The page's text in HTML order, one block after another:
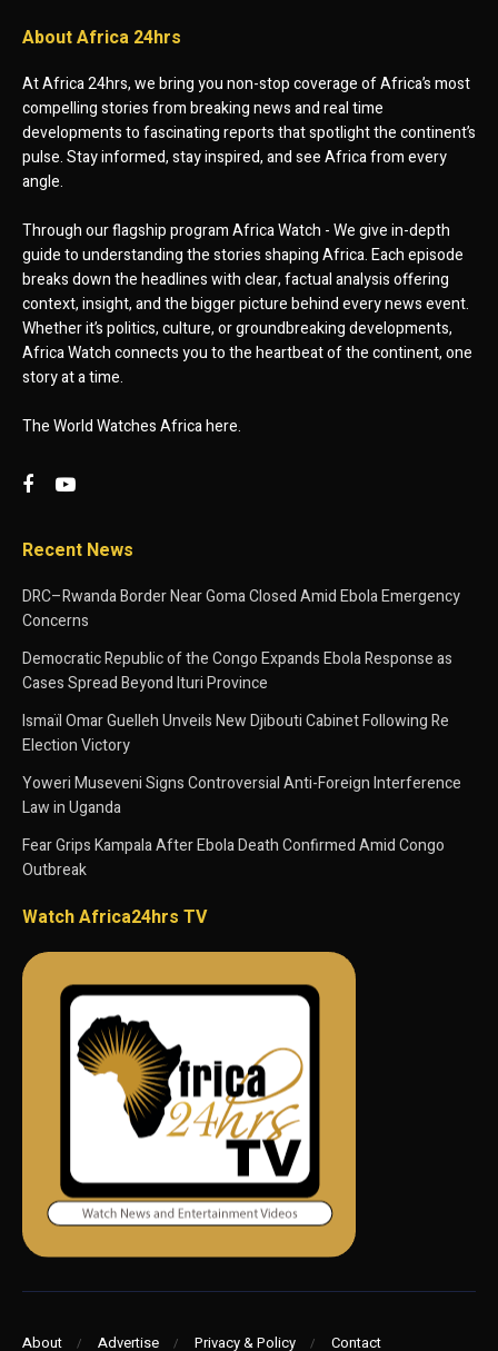
About Africa 24hrs
At Africa 24hrs, we bring you non-stop coverage of Africa’s most
compelling stories from breaking news and real time
developments to fascinating reports that spotlight the continent’s
pulse. Stay informed, stay inspired, and see Africa from every
angle.
Through our flagship program Africa Watch - We give in-depth
guide to understanding the stories shaping Africa. Each episode
breaks down the headlines with clear, factual analysis offering
context, insight, and the bigger picture behind every news event.
Whether it’s politics, culture, or groundbreaking developments,
Africa Watch connects you to the heartbeat of the continent, one
story at a time.
The World Watches Africa here.
Recent News
DRC–Rwanda Border Near Goma Closed Amid Ebola Emergency
Concerns
Democratic Republic of the Congo Expands Ebola Response as
Cases Spread Beyond Ituri Province
Ismaïl Omar Guelleh Unveils New Djibouti Cabinet Following Re
Election Victory
Yoweri Museveni Signs Controversial Anti-Foreign Interference
Law in Uganda
Fear Grips Kampala After Ebola Death Confirmed Amid Congo
Outbreak
Watch Africa24hrs TV
About Advertise Privacy & Policy Contact